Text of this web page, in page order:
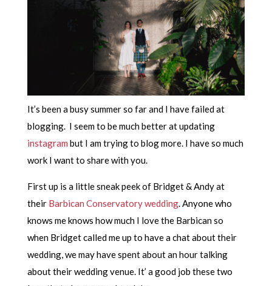
It’s been a busy summer so far and I have failed at
blogging. I seem to be much better at updating
instagram but I am trying to blog more. I have so much
work I want to share with you.
First up is a little sneak peek of Bridget & Andy at
their Barbican Conservatory wedding. Anyone who
knows me knows how much I love the Barbican so
when Bridget called me up to have a chat about their
wedding, we may have spent about an hour talking
about their wedding venue. It’ a good job these two